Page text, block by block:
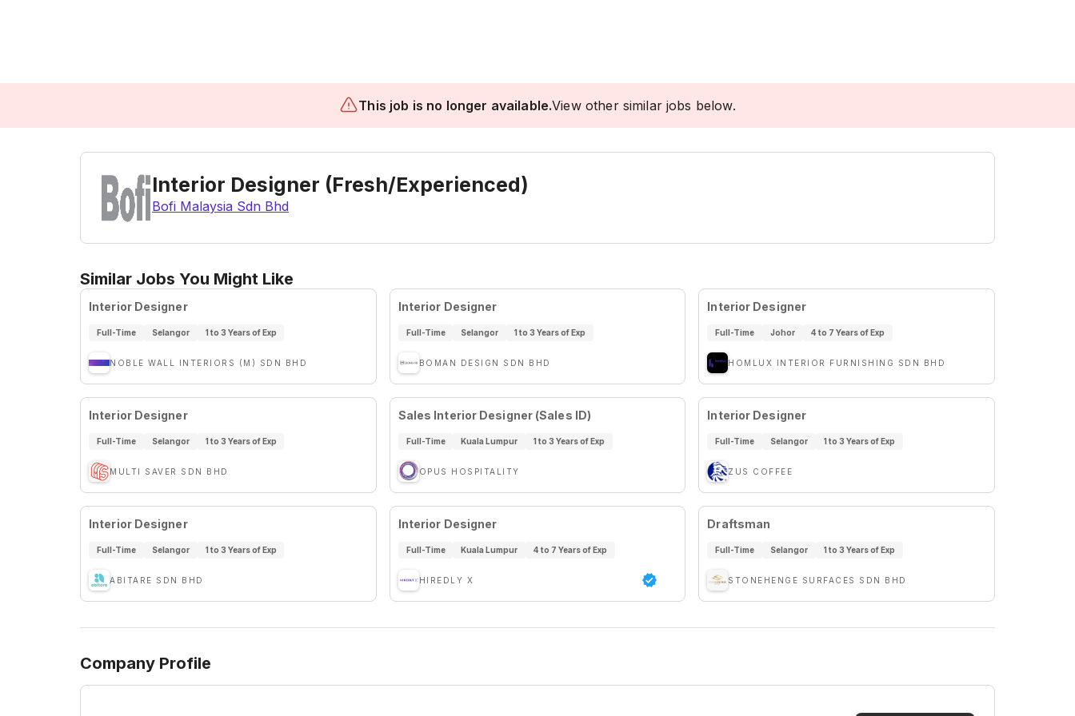
This job is no longer available.View other similar jobs below.
Interior Designer (Fresh/Experienced)
Bofi Malaysia Sdn Bhd
Similar Jobs You Might Like
Interior Designer
Full-Time Selangor 1 to 3 Years of Exp
NOBLE WALL INTERIORS (M) SDN BHD
Interior Designer
Full-Time Selangor 1 to 3 Years of Exp
BOMAN DESIGN SDN BHD
Interior Designer
Full-Time Johor 4 to 7 Years of Exp
HOMLUX INTERIOR FURNISHING SDN BHD
Interior Designer
Full-Time Selangor 1 to 3 Years of Exp
MULTI SAVER SDN BHD
Sales Interior Designer (Sales ID)
Full-Time Kuala Lumpur 1 to 3 Years of Exp
OPUS HOSPITALITY
Interior Designer
Full-Time Selangor 1 to 3 Years of Exp
ZUS COFFEE
Interior Designer
Full-Time Selangor 1 to 3 Years of Exp
ABITARE SDN BHD
Interior Designer
Full-Time Kuala Lumpur 4 to 7 Years of Exp
HIREDLY X
Draftsman
Full-Time Selangor 1 to 3 Years of Exp
STONEHENGE SURFACES SDN BHD
Company Profile